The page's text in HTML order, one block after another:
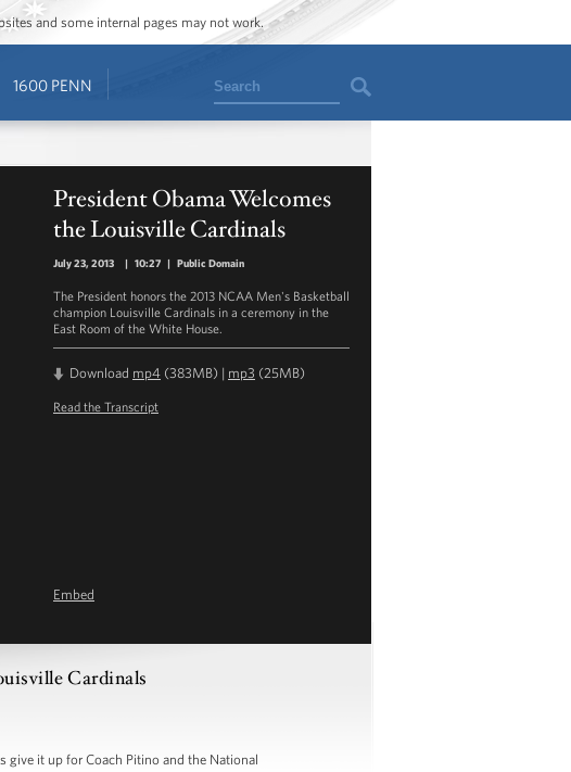
and some internal pages may not work.
1600 PENN Search
President Obama Welcomes
the Louisville Cardinals
July 23, 2013 | 10:27 | Public Domain
The President honors the 2013 NCAA Men's Basketball
champion Louisville Cardinals in a ceremony in the
East Room of the White House.
Download mp4 (383MB) | mp3 (25MB)
Read the Transcript
Embed
Cardinals
it up for Coach Pitino and the National